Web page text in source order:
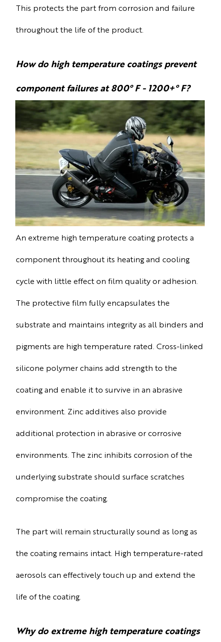
This protects the part from corrosion and failure
throughout the life of the product.
How do high temperature coatings prevent
component failures at 800° F - 1200+° F?
An extreme high temperature coating protects a
component throughout its heating and cooling
cycle with little effect on film quality or adhesion.
The protective film fully encapsulates the
substrate and maintains integrity as all binders and
pigments are high temperature rated. Cross-linked
silicone polymer chains add strength to the
coating and enable it to survive in an abrasive
environment. Zinc additives also provide
additional protection in abrasive or corrosive
environments. The zinc inhibits corrosion of the
underlying substrate should surface scratches
compromise the coating.
The part will remain structurally sound as long as
the coating remains intact. High temperature-rated
aerosols can effectively touch up and extend the
life of the coating.
Why do extreme high temperature coatings